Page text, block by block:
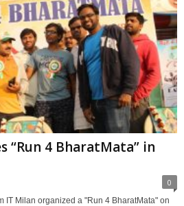
“Run 4 BharatMata” in
0
IT Milan organized a "Run 4 BharatMata" on